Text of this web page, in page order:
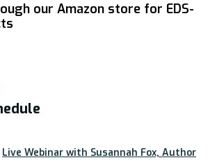
our Amazon store for EDS-
Live Webinar with Susannah Fox, Author